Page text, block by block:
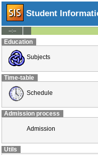
Student
--:--
Education
Subjects
Time-table
Schedule
Admission process
Admission
Utils